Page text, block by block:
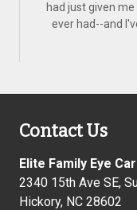
had just given
ever had--and
Contact Us
Elite Family Eye
2340 15th Ave SE,
Hickory, NC 28602